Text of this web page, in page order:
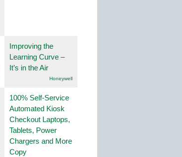
Improving the
Learning Curve –
It’s in the Air
Honeywell
100% Self-Service
Automated Kiosk
Checkout Laptops,
Tablets, Power
Chargers and More
Copy